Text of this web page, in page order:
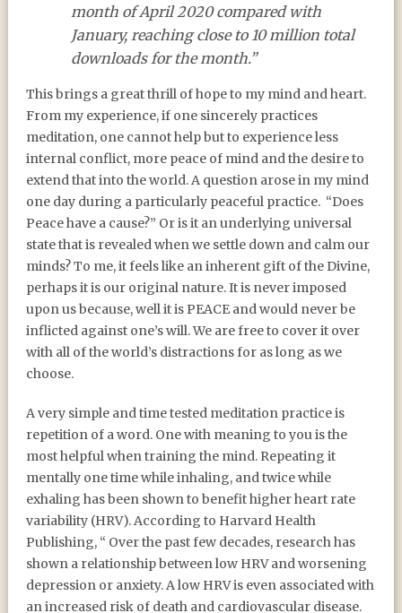
month of April 2020 compared with
January, reaching close to 10 million total
downloads for the month.”
This brings a great thrill of hope to my mind and heart.
From my experience, if one sincerely practices
meditation, one cannot help but to experience less
internal conflict, more peace of mind and the desire to
extend that into the world. A question arose in my mind
one day during a particularly peaceful practice. “Does
Peace have a cause?” Or is it an underlying universal
state that is revealed when we settle down and calm our
minds? To me, it feels like an inherent gift of the Divine,
perhaps it is our original nature. It is never imposed
upon us because, well it is PEACE and would never be
inflicted against one’s will. We are free to cover it over
with all of the world’s distractions for as long as we
choose.
A very simple and time tested meditation practice is
repetition of a word. One with meaning to you is the
most helpful when training the mind. Repeating it
mentally one time while inhaling, and twice while
exhaling has been shown to benefit higher heart rate
variability (HRV). According to Harvard Health
Publishing, “ Over the past few decades, research has
shown a relationship between low HRV and worsening
depression or anxiety. A low HRV is even associated with
an increased risk of death and cardiovascular disease.